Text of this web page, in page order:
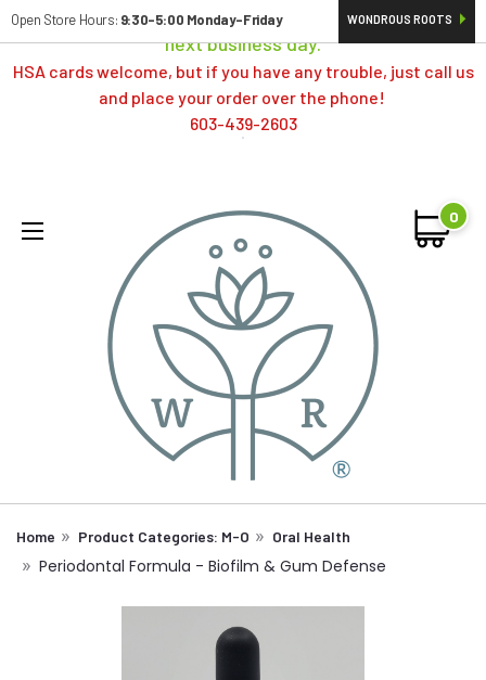
Orders typically ship same day; if placed over a weekend,
next business day.
HSA cards welcome, but if you have any trouble, just call us
and place your order over the phone!
603-439-2603
Open Store Hours: 9:30-5:00 Monday-Friday WONDROUS ROOTS
0
Home Product Categories: M-O Oral Health
Periodontal Formula - Biofilm & Gum Defense